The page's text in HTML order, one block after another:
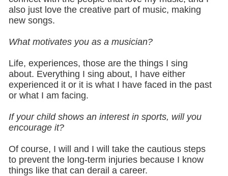
also just love the creative part of music, making
new songs.
What motivates you as a musician?
Life, experiences, those are the things I sing
about. Everything I sing about, I have either
experienced it or it is what I have faced in the past
or what I am facing.
If your child shows an interest in sports, will you
encourage it?
Of course, I will and I will take the cautious steps
to prevent the long-term injuries because I know
things like that can derail a career.